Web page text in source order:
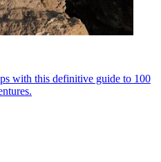
with this definitive guide to 100